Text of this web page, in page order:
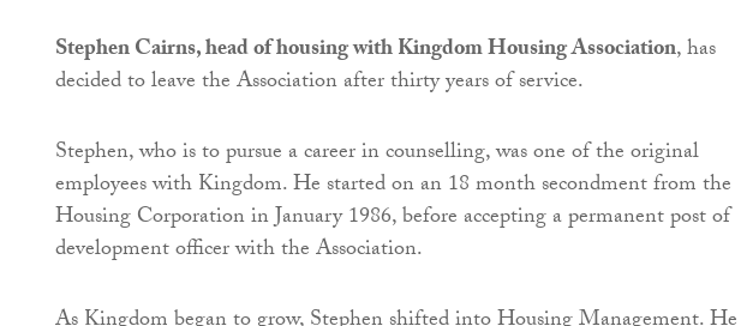
Stephen Cairns, head of housing with Kingdom Housing Association, has
decided to leave the Association after thirty years of service.
Stephen, who is to pursue a career in counselling, was one of the original
employees with Kingdom. He started on an 18 month secondment from the
Housing Corporation in January 1986, before accepting a permanent post of
development officer with the Association.